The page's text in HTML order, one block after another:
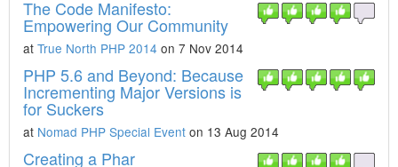
The Code Manifesto:
Empowering Our Community
at True North PHP 2014 on 7 Nov 2014
PHP 5.6 and Beyond: Because
Incrementing Major Versions is
for Suckers
at Nomad PHP Special Event on 13 Aug 2014
Creating a Phar